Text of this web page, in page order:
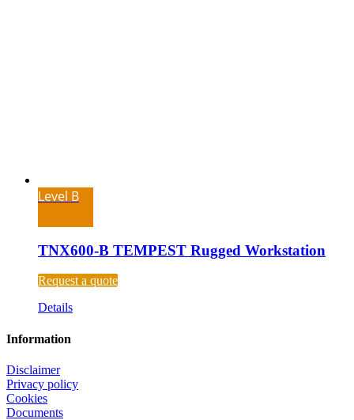
Level B
TNX600-B TEMPEST Rugged Workstation
Request a quote
Details
Information
Disclaimer
Privacy policy
Cookies
Documents